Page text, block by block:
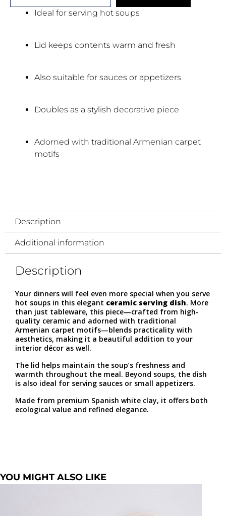
Ideal for serving hot soups
Lid keeps contents warm and fresh
Also suitable for sauces or appetizers
Doubles as a stylish decorative piece
Adorned with traditional Armenian carpet
motifs
Description
Additional information
Description
Your dinners will feel even more special when you serve
hot soups in this elegant ceramic serving dish. More
than just tableware, this piece—crafted from high-
quality ceramic and adorned with traditional
Armenian carpet motifs—blends practicality with
aesthetics, making it a beautiful addition to your
interior décor as well.
The lid helps maintain the soup’s freshness and
warmth throughout the meal. Beyond soups, the dish
is also ideal for serving sauces or small appetizers.
Made from premium Spanish white clay, it offers both
ecological value and refined elegance.
YOU MIGHT ALSO LIKE